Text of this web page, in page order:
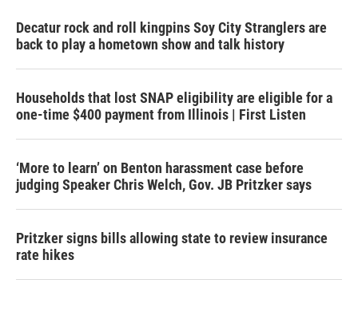
Decatur rock and roll kingpins Soy City Stranglers are
back to play a hometown show and talk history
Households that lost SNAP eligibility are eligible for a
one-time $400 payment from Illinois | First Listen
‘More to learn’ on Benton harassment case before
judging Speaker Chris Welch, Gov. JB Pritzker says
Pritzker signs bills allowing state to review insurance
rate hikes